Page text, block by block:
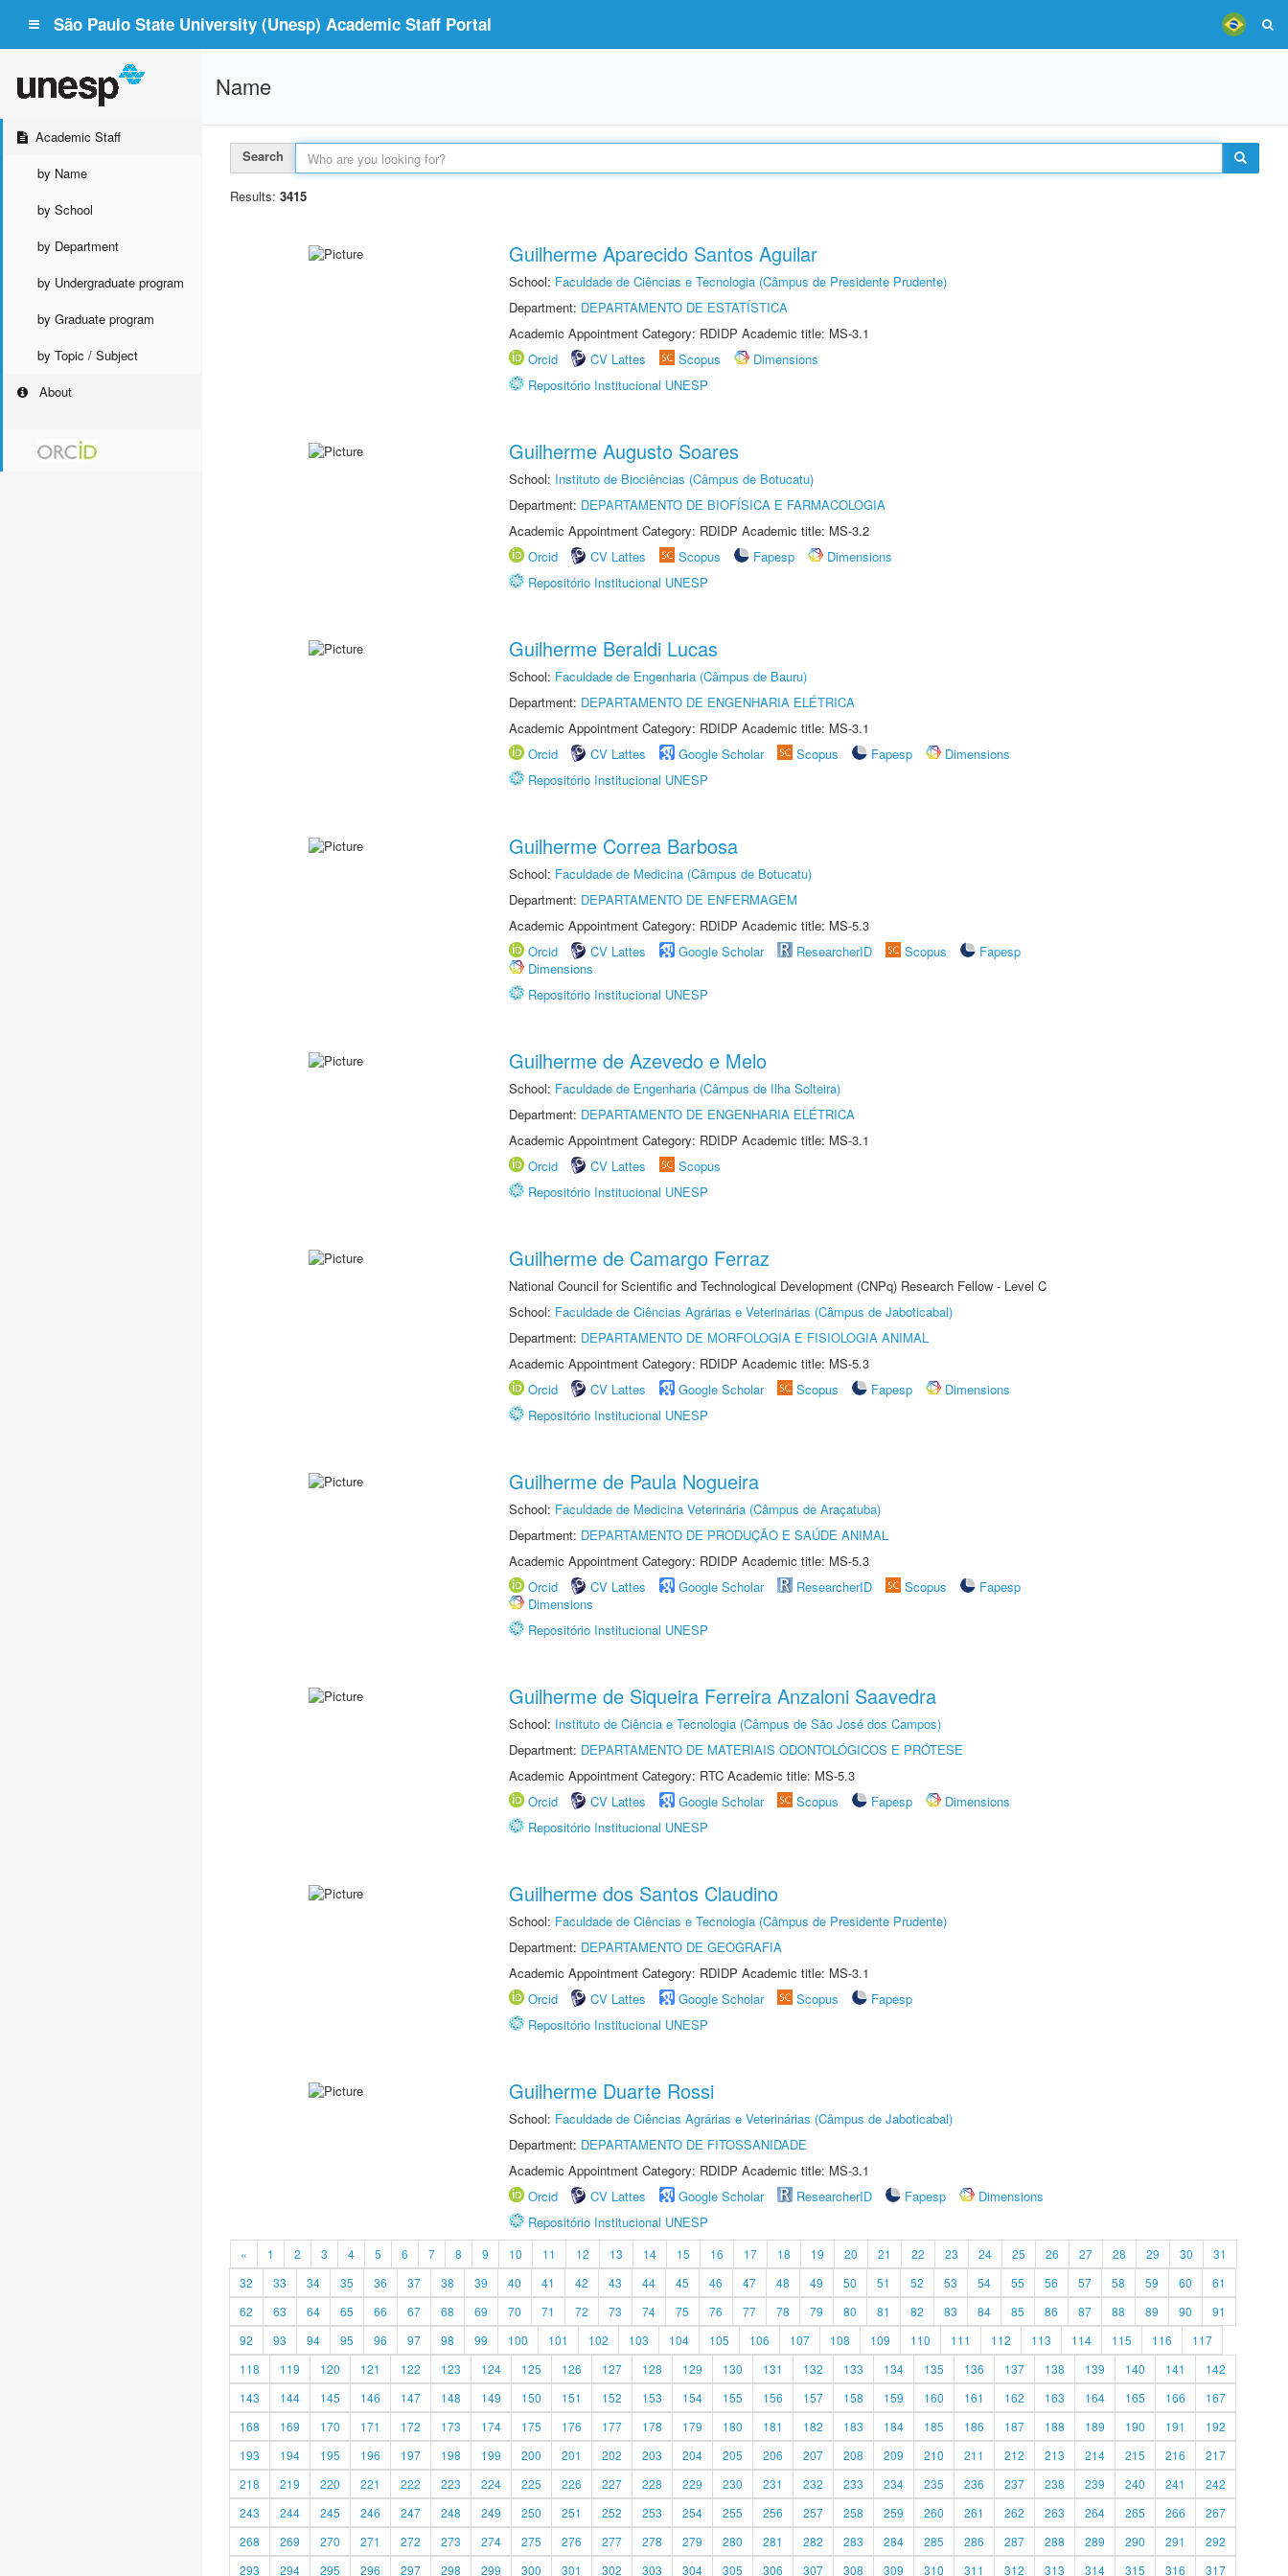
São Paulo State University (Unesp) Academic Staff Portal
Academic Staff
by Name
by School
by Department
by Undergraduate program
by Graduate program
by Topic / Subject
About
Name
Search
Results: 3415
Guilherme Aparecido Santos Aguilar
School: Faculdade de Ciências e Tecnologia (Câmpus de Presidente Prudente)
Department: DEPARTAMENTO DE ESTATÍSTICA
Academic Appointment Category: RDIDP Academic title: MS-3.1
Orcid
CV Lattes Scopus
Dimensions
Repositório Institucional UNESP
Guilherme Augusto Soares
School: Instituto de Biociências (Câmpus de Botucatu)
Department: DEPARTAMENTO DE BIOFÍSICA E FARMACOLOGIA
Academic Appointment Category: RDIDP Academic title: MS-3.2
Orcid
CV Lattes Scopus Fapesp
Dimensions
Repositório Institucional UNESP
Guilherme Beraldi Lucas
School: Faculdade de Engenharia (Câmpus de Bauru)
Department: DEPARTAMENTO DE ENGENHARIA ELÉTRICA
Academic Appointment Category: RDIDP Academic title: MS-3.1
Orcid
CV Lattes Google Scholar Scopus Fapesp
Dimensions
Repositório Institucional UNESP
Guilherme Correa Barbosa
School: Faculdade de Medicina (Câmpus de Botucatu)
Department: DEPARTAMENTO DE ENFERMAGEM
Academic Appointment Category: RDIDP Academic title: MS-5.3
Orcid
CV Lattes Google Scholar ResearcherID Scopus
Fapesp
Dimensions
Repositório Institucional UNESP
Guilherme de Azevedo e Melo
School: Faculdade de Engenharia (Câmpus de Ilha Solteira)
Department: DEPARTAMENTO DE ENGENHARIA ELÉTRICA
Academic Appointment Category: RDIDP Academic title: MS-3.1
Orcid
CV Lattes
Scopus
Repositório Institucional UNESP
Guilherme de Camargo Ferraz
National Council for Scientific and Technological Development (CNPq) Research Fellow - Level C
School: Faculdade de Ciências Agrárias e Veterinárias (Câmpus de Jaboticabal)
Department: DEPARTAMENTO DE MORFOLOGIA E FISIOLOGIA ANIMAL
Academic Appointment Category: RDIDP Academic title: MS-5.3
Orcid
CV Lattes Google Scholar Scopus Fapesp
Dimensions
Repositório Institucional UNESP
Guilherme de Paula Nogueira
School: Faculdade de Medicina Veterinária (Câmpus de Araçatuba)
Department: DEPARTAMENTO DE PRODUÇÃO E SAÚDE ANIMAL
Academic Appointment Category: RDIDP Academic title: MS-5.3
Orcid
CV Lattes Google Scholar ResearcherID Scopus
Fapesp
Dimensions
Repositório Institucional UNESP
Guilherme de Siqueira Ferreira Anzaloni Saavedra
School: Instituto de Ciência e Tecnologia (Câmpus de São José dos Campos)
Department: DEPARTAMENTO DE MATERIAIS ODONTOLÓGICOS E PRÓTESE
Academic Appointment Category: RTC Academic title: MS-5.3
Orcid
CV Lattes Google Scholar Scopus Fapesp
Dimensions
Repositório Institucional UNESP
Guilherme dos Santos Claudino
School: Faculdade de Ciências e Tecnologia (Câmpus de Presidente Prudente)
Department: DEPARTAMENTO DE GEOGRAFIA
Academic Appointment Category: RDIDP Academic title: MS-3.1
Orcid
CV Lattes Google Scholar Scopus
Fapesp
Repositório Institucional UNESP
Guilherme Duarte Rossi
School: Faculdade de Ciências Agrárias e Veterinárias (Câmpus de Jaboticabal)
Department: DEPARTAMENTO DE FITOSSANIDADE
Academic Appointment Category: RDIDP Academic title: MS-3.1
Orcid
CV Lattes Google Scholar ResearcherID Fapesp
Dimensions
Repositório Institucional UNESP
« 1 2 3 4 5 6 7 8 9 10 11 12 13 14 15 16 17 18 19 20 21 22 23 24 25 26 27 28 29 30
31
32
33 34 35 36 37 38 39 40 41 42 43 44 45 46 47 48 49 50 51 52 53 54 55 56 57 58 59 60
61
62
63 64 65 66 67 68 69 70 71 72 73 74 75 76 77 78 79 80 81 82 83 84 85 86 87 88 89 90
91
92
93 94 95 96 97 98 99 100 101 102 103 104 105 106 107 108 109 110 111 112 113 114 115 116
117
118
119 120 121 122 123 124 125 126 127 128 129 130 131 132 133 134 135 136 137 138 139 140 141
142
143
144 145 146 147 148 149 150 151 152 153 154 155 156 157 158 159 160 161 162 163 164 165 166
167
168
169 170 171 172 173 174 175 176 177 178 179 180 181 182 183 184 185 186 187 188 189 190 191
192
193
194 195 196 197 198 199 200 201 202 203 204 205 206 207 208 209 210 211 212 213 214 215 216
217
218
219 220 221 222 223 224 225 226 227 228 229 230 231 232 233 234 235 236 237 238 239 240 241
242
243
244 245 246 247 248 249 250 251 252 253 254 255 256 257 258 259 260 261 262 263 264 265 266
267
268
269 270 271 272 273 274 275 276 277 278 279 280 281 282 283 284 285 286 287 288 289 290 291
292
293
294 295 296 297 298 299 300 301 302 303 304 305 306 307 308 309 310 311 312 313 314 315 316 317